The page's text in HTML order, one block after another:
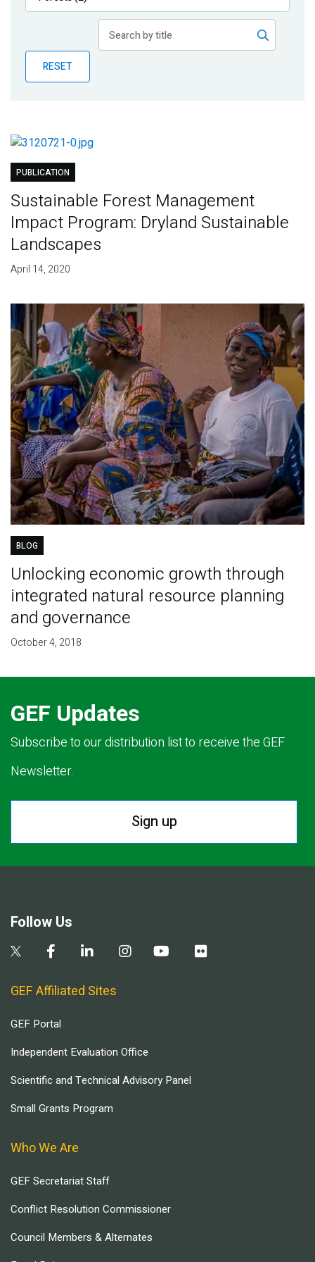
Publications
Partner News
RESET
PUBLICATION
Sustainable Forest Management
Impact Program: Dryland Sustainable
Landscapes
April 14, 2020
BLOG
Unlocking economic growth through
integrated natural resource planning
and governance
October 4, 2018
GEF Updates
Subscribe to our distribution list to receive the GEF
Newsletter.
Sign up
Follow Us
GEF Affiliated Sites
GEF Portal
Independent Evaluation Office
Scientific and Technical Advisory Panel
Small Grants Program
Who We Are
GEF Secretariat Staff
Conflict Resolution Commissioner
Council Members & Alternates